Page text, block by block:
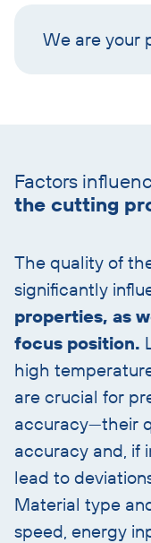
We are your
with
heading
Factors
the cutting
The quality of
significantly
properties, as
focus position.
high
are crucial for
accuracy—their
accuracy and, if
lead to
Material type
speed, energy